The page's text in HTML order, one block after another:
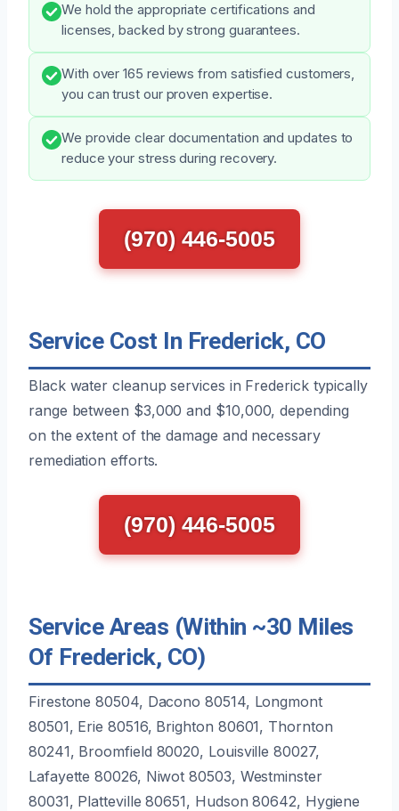
We hold the appropriate certifications and
licenses, backed by strong guarantees.
With over 165 reviews from satisfied customers,
you can trust our proven expertise.
We provide clear documentation and updates to
reduce your stress during recovery.
(970) 446-5005
Service Cost In Frederick, CO
Black water cleanup services in Frederick typically
range between $3,000 and $10,000, depending
on the extent of the damage and necessary
remediation efforts.
(970) 446-5005
Service Areas (Within ~30 Miles
Of Frederick, CO)
Firestone 80504, Dacono 80514, Longmont
80501, Erie 80516, Brighton 80601, Thornton
80241, Broomfield 80020, Louisville 80027,
Lafayette 80026, Niwot 80503, Westminster
80031, Platteville 80651, Hudson 80642, Hygiene